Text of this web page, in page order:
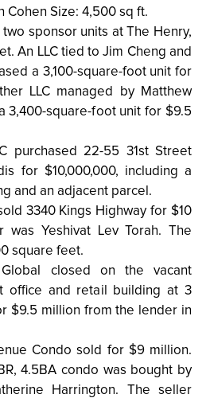
Cohen Size: 4,500 sq ft.
sponsor units at The Henry,
An LLC tied to Jim Cheng and
a 3,100-square-foot unit for
LLC managed by Matthew
3,400-square-foot unit for $9.5
purchased 22-55 31st Street
for $10,000,000, including a
and an adjacent parcel.
3340 Kings Highway for $10
was Yeshivat Lev Torah. The
square feet.
Global closed on the vacant
office and retail building at 3
$9.5 million from the lender in
Condo sold for $9 million.
4.5BA condo was bought by
Harrington. The seller